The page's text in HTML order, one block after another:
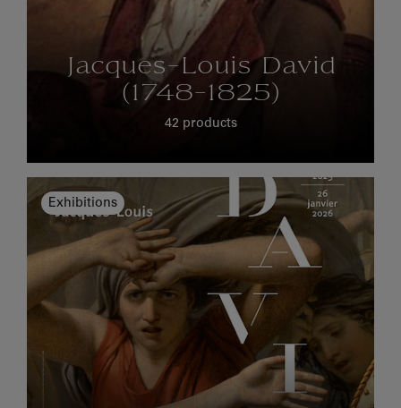
Jacques-Louis David
(1748-1825)
42 products
Exhibitions